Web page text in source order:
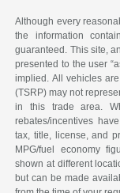
Although every
the information
guaranteed. This site,
presented to the user
implied. All vehicles
(TSRP) may not
in this trade area.
rebates/incentives
tax, title, license, and
MPG/fuel economy
shown at different
but can be made